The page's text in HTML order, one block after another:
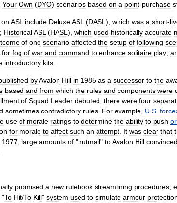
Your Own (DYO) scenarios based on a point-purchase
on ASL include DeluxeASL (DASL ), which was a short-
; HistoricalASL (HASL ), which used historically accurate
of one scenario affected the setup of following
for fog of war and command to enhance solitaire play;
introductory kits
byAvalon Hill in 1985 as a successor to the
based and from which the rules and components were
of Squad Leader debuted there were four
sometimes contradictory rules For example U S
use of morale ratings to determine the ability to push
for morale to affect such an attempt It was clear that
1977; large amounts of "nutmail" toAvalon Hill convinced
promised a new rulebook streamlining procedures
"To Hit/To Kill" system used to simulate armour protection